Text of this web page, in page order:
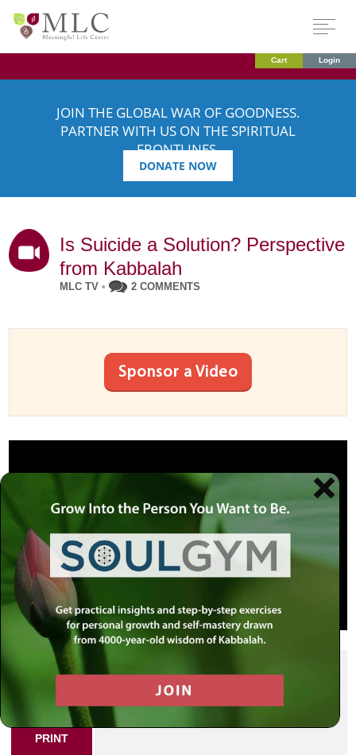
Cart Login
JOIN THE GLOBAL WAR OF GOODNESS.
PARTNER WITH US ON THE SPIRITUAL
FRONTLINES.
DONATE NOW
Is Suicide a Solution? Perspective
from Kabbalah
MLC TV • 2 COMMENTS
Sponsor a Video
SHARE THIS POST
PRINT